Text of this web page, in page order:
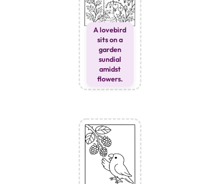
A lovebird
sits on a
garden
sundial
amidst
flowers.